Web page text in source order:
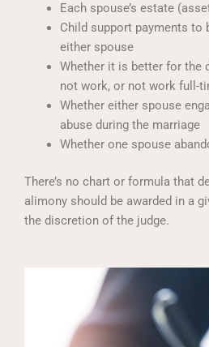
Each spouse’s estate
Child support payments to
either spouse
Whether it is better for the
not work, or not work full-
Whether either spouse
abuse during the marriage
Whether one spouse
There’s no chart or formula that
alimony should be awarded in a
the discretion of the judge.